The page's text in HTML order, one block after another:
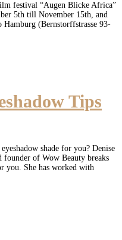
festival “Augen Blicke Africa”
5th till November 15th, and
Hamburg (Bernstorffstrasse 93-
Tips
shade for you? Denise
founder of Wow Beauty breaks
you. She has worked with